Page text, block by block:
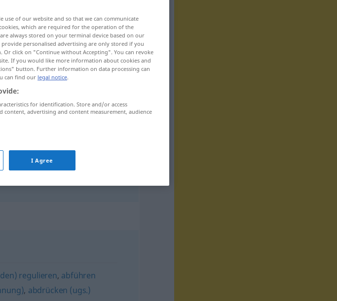
leugnen
regulieren, abführen
, abdrücken (ugs.)
use of our website and so that we can communicate
which are required for the operation of the
always stored on your terminal device based on our
personalised advertising are only stored if you
click on "Continue without Accepting". You can revoke
If you would like more information about cookies and
button. Further information on data processing can
can find our legal notice.
for identification. Store and/or access
advertising and content measurement, audience
I Agree